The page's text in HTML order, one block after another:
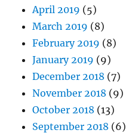
April 2019 (5)
March 2019 (8)
February 2019 (8)
January 2019 (9)
December 2018 (7)
November 2018 (9)
October 2018 (13)
September 2018 (6)